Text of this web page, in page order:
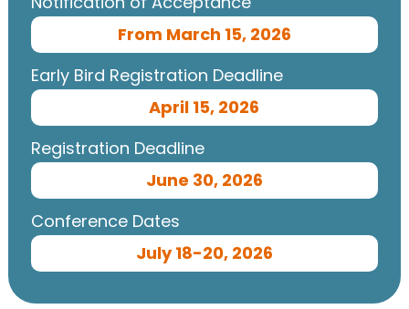
From March 15, 2026
Early Bird Registration Deadline
April 15, 2026
Registration Deadline
June 30, 2026
Conference Dates
July 18-20, 2026